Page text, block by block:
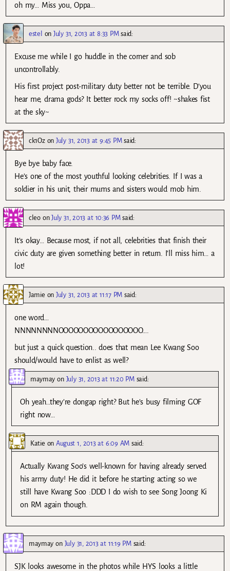
oh my… Miss you, Oppa…
estel onJuly 31, 2013 at 8:33 PM said:
Excuse me while I go huddle in the corner and sob
uncontrollably.
His first project post-military duty better not be terrible. D’you
hear me, drama gods? It better rock my socks off! ~shakes fist
at the sky~
ck1OzonJuly 31, 2013 at 9:45 PM said:
Bye bye baby face.
He’s one of the most youthful looking celebrities. If I was a
soldier in his unit, their mums and sisters would mob him.
cleoonJuly 31, 2013 at 10:36 PM said:
It’s okay… Because most, if not all, celebrities that finish their
civic duty are given something better in return. I’ll miss him… a
lot!
Jamie onJuly 31, 2013 at 11:17 PM said:
one word…
NNNNNNNNOOOOOOOOOOOOOOOOO….
but just a quick question.. does that mean Lee Kwang Soo
should/would have to enlist as well?
maymay on July 31, 2013 at 11:20 PM said:
Oh yeah…they’re dongap right? But he’s busy filming GOF
right now…
Katie onAugust 1, 2013 at 6:09 AM said:
Actually Kwang Soo’s well-known for having already served
his army duty! He did it before he starting acting so we
still have Kwang Soo :DDD I do wish to see Song Joong Ki
on RM again though.
maymay on July 31, 2013 at 11:19 PM said:
SJK looks awesome in the photos while HYS looks a little